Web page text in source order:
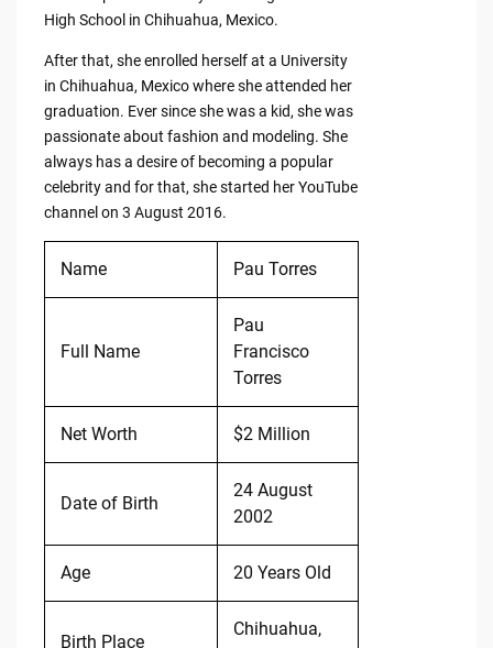
High School in Chihuahua, Mexico.
After that, she enrolled herself at a University
in Chihuahua, Mexico where she attended her
graduation. Ever since she was a kid, she was
passionate about fashion and modeling. She
always has a desire of becoming a popular
celebrity and for that, she started her YouTube
channel on 3 August 2016.
Name Pau Torres
Full Name
Pau
Francisco
Torres
Net Worth $2 Million
Date of Birth
24 August
2002
Age 20 Years Old
Birth Place
Chihuahua,